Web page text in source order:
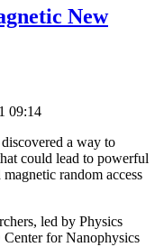
New
09:14
a way to
could lead to powerful
random access
led by Physics
for Nanophysics